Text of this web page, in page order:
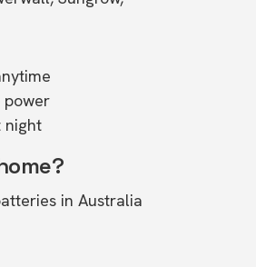
power
night
in Australia